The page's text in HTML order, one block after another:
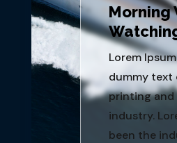
Morning
Lorem
dummy text
printing
industry.
been the